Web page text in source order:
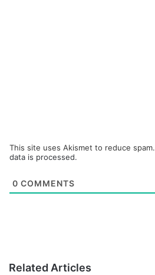
This site uses Akismet to reduce spam.
data is processed.
0 COMMENTS
Related Articles